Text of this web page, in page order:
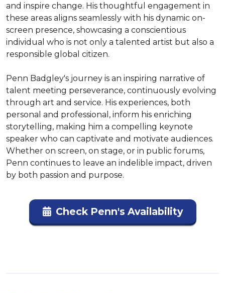
and inspire change. His thoughtful engagement in
these areas aligns seamlessly with his dynamic on-
screen presence, showcasing a conscientious
individual who is not only a talented artist but also a
responsible global citizen.
Penn Badgley's journey is an inspiring narrative of
talent meeting perseverance, continuously evolving
through art and service. His experiences, both
personal and professional, inform his enriching
storytelling, making him a compelling keynote
speaker who can captivate and motivate audiences.
Whether on screen, on stage, or in public forums,
Penn continues to leave an indelible impact, driven
by both passion and purpose.
Check Penn's Availability